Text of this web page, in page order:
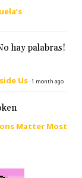
hay palabras!
Us·1 month ago
Matter Most